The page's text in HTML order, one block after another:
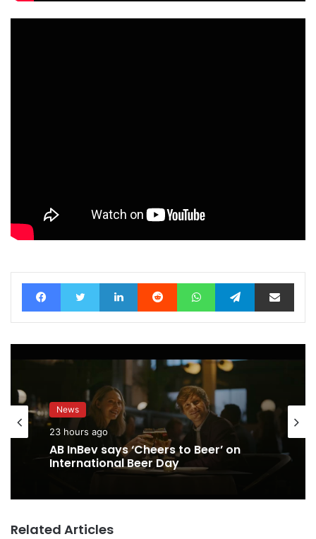
FacebookTwitter LinkedIn Reddit WhatsAppTelegramShare via Email
News
23 hours ago
AB InBev says ‘Cheers to Beer’ on
International Beer Day
Related Articles